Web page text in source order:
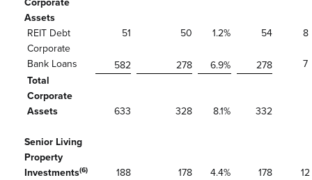
Corporate
Assets
REIT Debt
51 50 1.2% 54
8
Corporate
Bank Loans
582 278 6.9% 278
7
Total
Corporate
Assets
633 328 8.1% 332
Senior Living
Property
Investments(6) 188 178 4.4% 178 12